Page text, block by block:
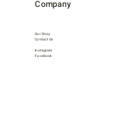
Our Story
Contact Us
Instagram
Facebook
Company